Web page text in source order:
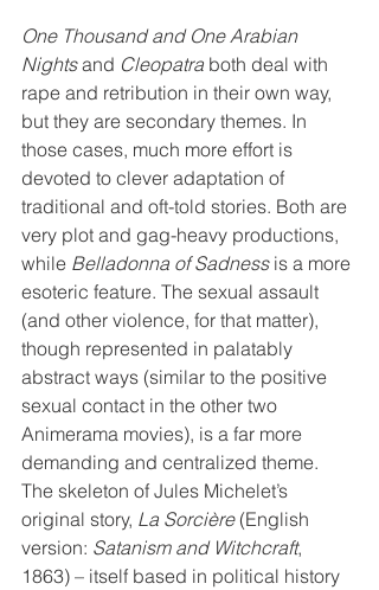
One Thousand and One Arabian
Nights and Cleopatra both deal with
rape and retribution in their own way,
but they are secondary themes. In
those cases, much more effort is
devoted to clever adaptation of
traditional and oft-told stories. Both are
very plot and gag-heavy productions,
while Belladonna of Sadness is a more
esoteric feature. The sexual assault
(and other violence, for that matter),
though represented in palatably
abstract ways (similar to the positive
sexual contact in the other two
Animerama movies), is a far more
demanding and centralized theme.
The skeleton of Jules Michelet’s
original story, La Sorcière (English
version: Satanism and Witchcraft,
1863) – itself based in political history